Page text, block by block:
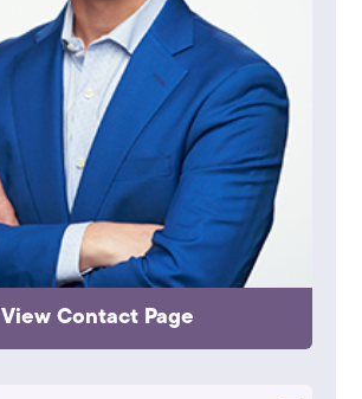
View Contact Page